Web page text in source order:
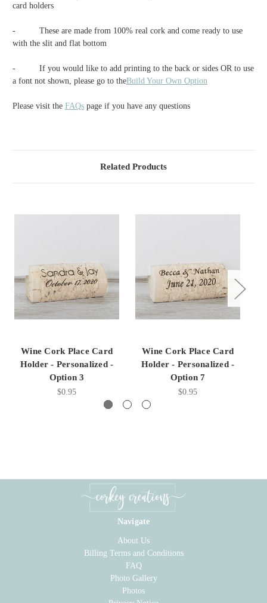
card holders
-
These are made from 100% real cork and come ready to use
with the slit and flat bottom
-
If you would like to add printing to the back or sides OR to use
a font not shown, please go to theBuild Your Own Option
Please visit the FAQs page if you have any questions
Related Products
Wine Cork Place Card
Holder - Personalized -
Option 3
$0.95
Wine Cork Place Card
Holder - Personalized -
Option 7
$0.95
Navigate
About Us
Billing Terms and Conditions
FAQ
Photo Gallery
Photos